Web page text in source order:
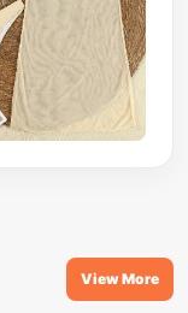
View More